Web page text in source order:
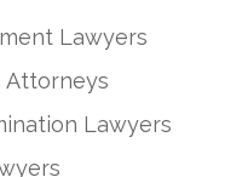
Lawyers
Attorneys
Lawyers